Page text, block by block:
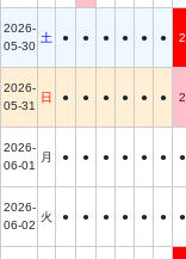
2026-
05-30
土 ● ● ● ● ● ● 2
2026-
05-31
日 ● ● ● ● ● ● 2
2026-
06-01
月 ● ● ● ● ● ● ●
2026-
06-02
火 ● ● ● ● ● ● ●